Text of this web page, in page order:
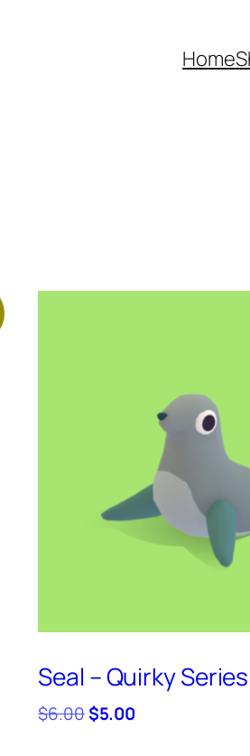
Home
Seal – Quirky Series
$6.00Original
$5.00